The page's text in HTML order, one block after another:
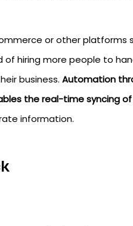
or other platforms
of hiring more people to
business. Automation
the real-time syncing
information.